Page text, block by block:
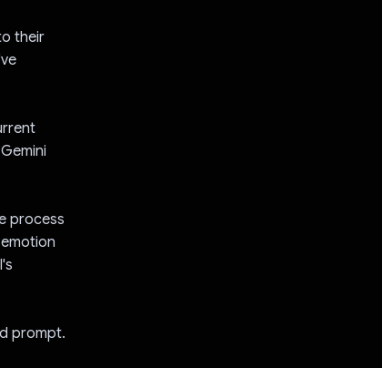
their
process
prompt.